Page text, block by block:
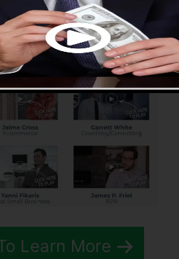
of
2.0
Learn More